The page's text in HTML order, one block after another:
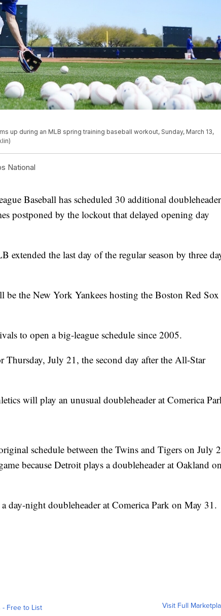
up during an MLB spring training baseball workout, Sunday, March 13,
National
Baseball has scheduled 30 additional
postponed by the lockout that delayed opening day
extended the last day of the regular season by three
be the New York Yankees hosting the Boston Red Sox
to open a big-league schedule since 2005.
Thursday, July 21, the second day after the All-Star
will play an unusual doubleheader at Comerica
schedule between the Twins and Tigers on July
because Detroit plays a doubleheader at Oakland on
day-night doubleheader at Comerica Park on May 31.
- Free to List Visit Full